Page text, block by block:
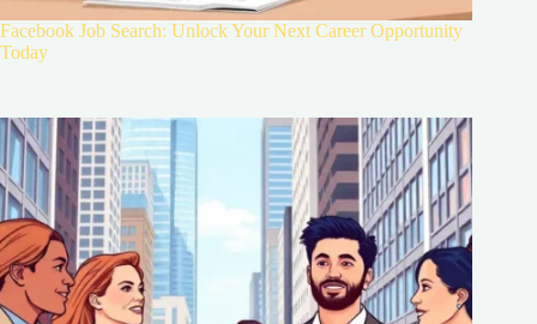
Facebook Job Search: Unlock Your Next Career Opportunity
Today